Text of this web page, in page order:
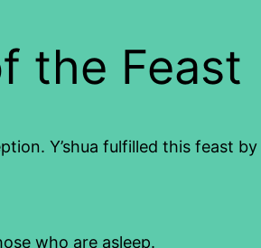
the Feast
Y’shua fulfilled this feast
who are asleep.